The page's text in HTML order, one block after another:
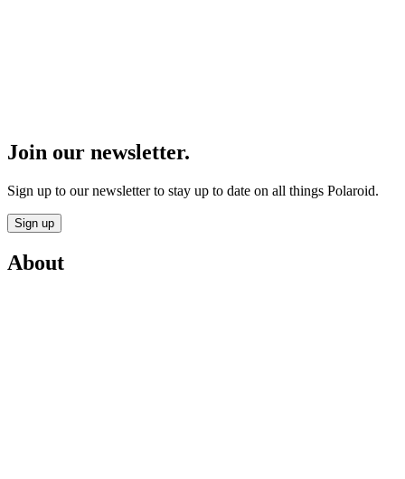
Join our newsletter.
Sign up to our newsletter to stay up to date on all things Polaroid.
Sign up
About